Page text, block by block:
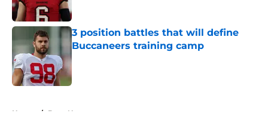
3 position battles that will define
Buccaneers training camp
Published by on Invalid Date
Home / Bucs News